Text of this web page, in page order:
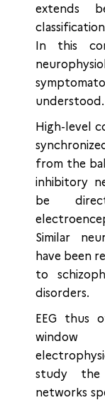
extends
In this
understood.
High-level
from the
inhibitory
be
Similar
have been
to
disorders.
EEG thus
study the
networks